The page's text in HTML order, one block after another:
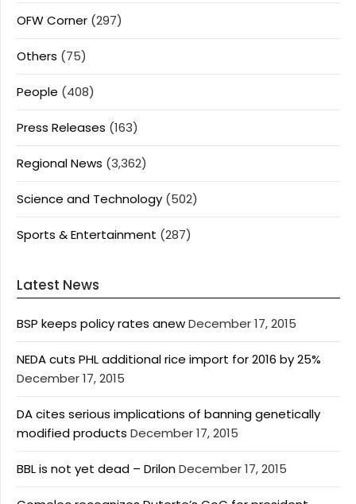
OFW Corner (297)
Others (75)
People (408)
Press Releases (163)
Regional News (3,362)
Science and Technology (502)
Sports & Entertainment (287)
Latest News
BSP keeps policy rates anewDecember 17, 2015
NEDA cuts PHL additional rice import for 2016 by 25%
December 17, 2015
DA cites serious implications of banning genetically
modified products December 17, 2015
BBL is not yet dead – DrilonDecember 17, 2015